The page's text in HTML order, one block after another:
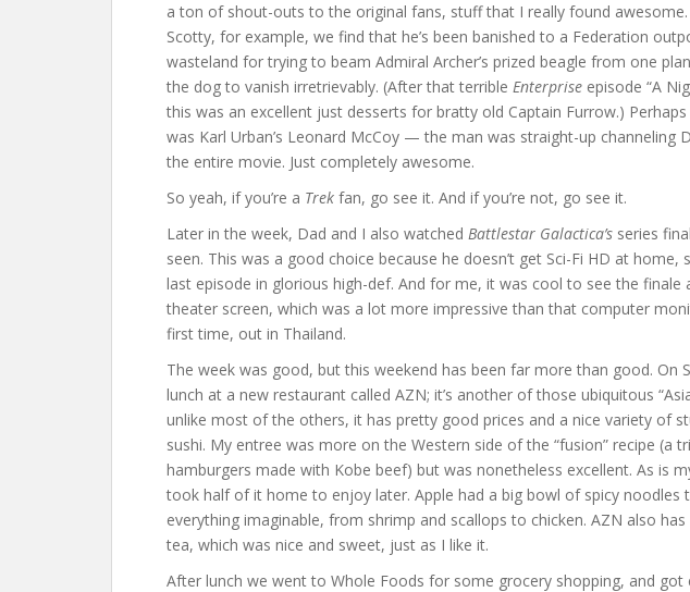
a ton of shout-outs to the original fans, stuff that I really found
Scotty, for example, we find that he’s been banished to a Federation
wasteland for trying to beam Admiral Archer’s prized beagle from one
the dog to vanish irretrievably. (After that terrible Enterprise episode “A
this was an excellent just desserts for bratty old Captain Furrow.)
was Karl Urban’s Leonard McCoy — the man was straight-up channeling
the entire movie. Just completely awesome.
So yeah, if you’re a Trek fan, go see it. And if you’re not, go see it.
Later in the week, Dad and I also watched Battlestar Galactica’s series
seen. This was a good choice because he doesn’t get Sci-Fi HD at home,
last episode in glorious high-def. And for me, it was cool to see the finale
theater screen, which was a lot more impressive than that computer
first time, out in Thailand.
The week was good, but this weekend has been far more than good. On
lunch at a new restaurant called AZN; it’s another of those ubiquitous
unlike most of the others, it has pretty good prices and a nice variety of
sushi. My entree was more on the Western side of the “fusion” recipe (a
hamburgers made with Kobe beef) but was nonetheless excellent. As is
took half of it home to enjoy later. Apple had a big bowl of spicy noodles
everything imaginable, from shrimp and scallops to chicken. AZN also
tea, which was nice and sweet, just as I like it.
After lunch we went to Whole Foods for some grocery shopping, and got